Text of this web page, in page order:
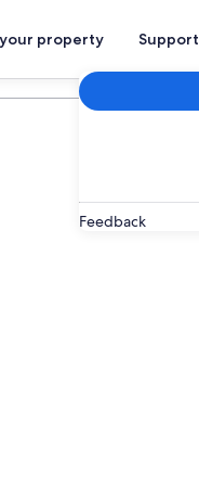
property Support
Feedback